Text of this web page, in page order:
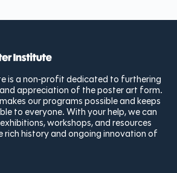
is a non-profit dedicated to furthering
appreciation of the poster art form.
our programs possible and keeps
to everyone. With your help, we can
workshops, and resources
rich history and ongoing innovation of